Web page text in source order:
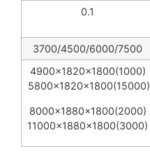
0.1
3700/4500/6000/7500
4900x1820x1800(1000)
5800x1820x1800(15000)
8000x1880x1800(2000)
11000x1880x1800(3000)